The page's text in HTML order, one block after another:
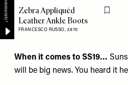
Zebra Appliquéd
Leather Ankle Boots
FRANCESCO RUSSO, £870
Flag this
When it comes to SS19…
will be big news. You heard it